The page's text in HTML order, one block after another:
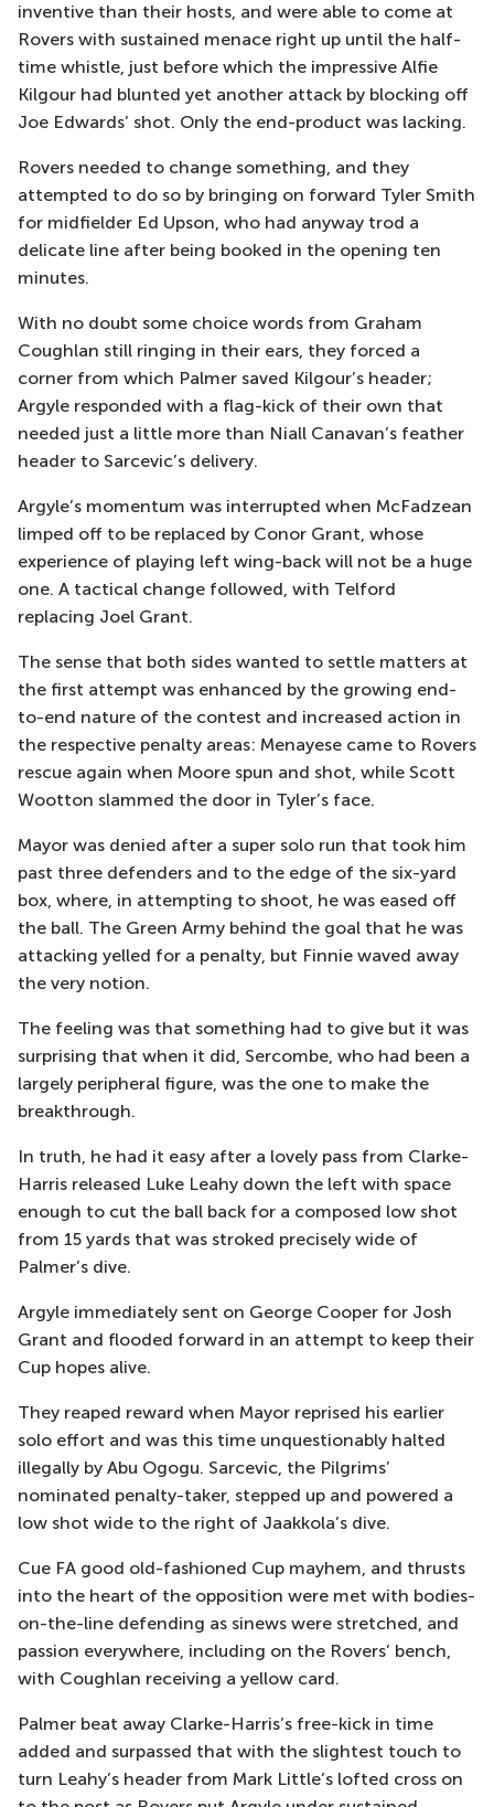
inventive than their hosts, and were able to come at
Rovers with sustained menace right up until the half-
time whistle, just before which the impressive Alfie
Kilgour had blunted yet another attack by blocking off
Joe Edwards’ shot. Only the end-product was lacking.
Rovers needed to change something, and they
attempted to do so by bringing on forward Tyler Smith
for midfielder Ed Upson, who had anyway trod a
delicate line after being booked in the opening ten
minutes.
With no doubt some choice words from Graham
Coughlan still ringing in their ears, they forced a
corner from which Palmer saved Kilgour’s header;
Argyle responded with a flag-kick of their own that
needed just a little more than Niall Canavan’s feather
header to Sarcevic’s delivery.
Argyle’s momentum was interrupted when McFadzean
limped off to be replaced by Conor Grant, whose
experience of playing left wing-back will not be a huge
one. A tactical change followed, with Telford
replacing Joel Grant.
The sense that both sides wanted to settle matters at
the first attempt was enhanced by the growing end-
to-end nature of the contest and increased action in
the respective penalty areas: Menayese came to Rovers
rescue again when Moore spun and shot, while Scott
Wootton slammed the door in Tyler’s face.
Mayor was denied after a super solo run that took him
past three defenders and to the edge of the six-yard
box, where, in attempting to shoot, he was eased off
the ball. The Green Army behind the goal that he was
attacking yelled for a penalty, but Finnie waved away
the very notion.
The feeling was that something had to give but it was
surprising that when it did, Sercombe, who had been a
largely peripheral figure, was the one to make the
breakthrough.
In truth, he had it easy after a lovely pass from Clarke-
Harris released Luke Leahy down the left with space
enough to cut the ball back for a composed low shot
from 15 yards that was stroked precisely wide of
Palmer’s dive.
Argyle immediately sent on George Cooper for Josh
Grant and flooded forward in an attempt to keep their
Cup hopes alive.
They reaped reward when Mayor reprised his earlier
solo effort and was this time unquestionably halted
illegally by Abu Ogogu. Sarcevic, the Pilgrims’
nominated penalty-taker, stepped up and powered a
low shot wide to the right of Jaakkola’s dive.
Cue FA good old-fashioned Cup mayhem, and thrusts
into the heart of the opposition were met with bodies-
on-the-line defending as sinews were stretched, and
passion everywhere, including on the Rovers’ bench,
with Coughlan receiving a yellow card.
Palmer beat away Clarke-Harris’s free-kick in time
added and surpassed that with the slightest touch to
turn Leahy’s header from Mark Little’s lofted cross on